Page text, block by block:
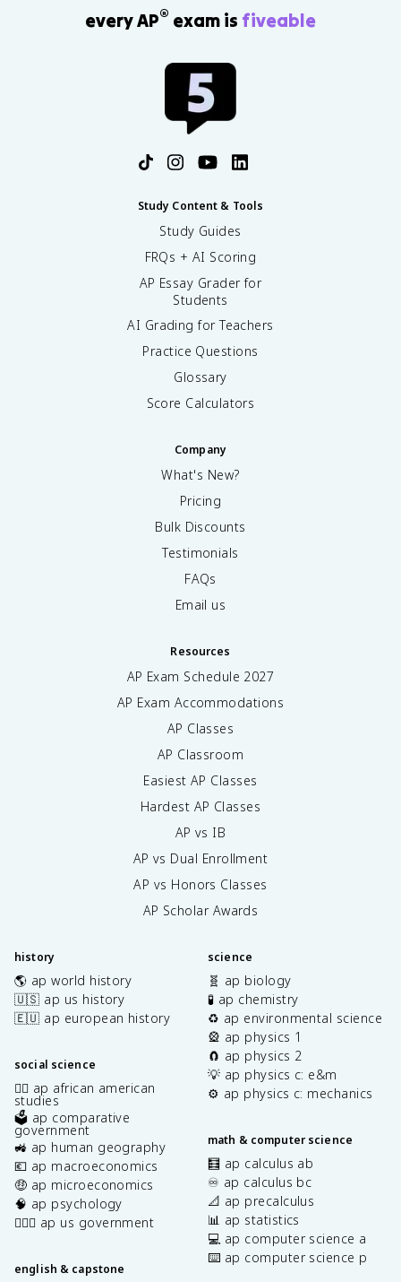
every AP® exam is fiveable
Study Content & Tools
Study Guides
FRQs + AI Scoring
AP Essay Grader for
Students
AI Grading for Teachers
Practice Questions
Glossary
Score Calculators
Company
What's New?
Pricing
Bulk Discounts
Testimonials
FAQs
Email us
Resources
AP Exam Schedule 2027
AP Exam Accommodations
AP Classes
AP Classroom
Easiest AP Classes
Hardest AP Classes
AP vs IB
AP vs Dual Enrollment
AP vs Honors Classes
AP Scholar Awards
history
🌎 ap world history
🇺🇸 ap us history
🇪🇺 ap european history
social science
✊🏿 ap african american
studies
🗳️ ap comparative
government
🚜 ap human geography
💶 ap macroeconomics
🤑 ap microeconomics
🧠 ap psychology
👩🏾‍⚖️ ap us government
english & capstone
science
🧬 ap biology
🧪 ap chemistry
♻️ ap environmental science
🎡 ap physics 1
🧲 ap physics 2
💡 ap physics c: e&m
⚙️ ap physics c: mechanics
math & computer science
🧮 ap calculus ab
♾️ ap calculus bc
📐 ap precalculus
📊 ap statistics
💻 ap computer science a
⌨️ ap computer science p